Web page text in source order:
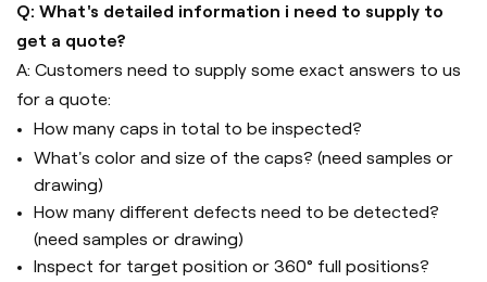
Q: What's detailed information i need to supply to
get a quote?
A: Customers need to supply some exact answers to us
for a quote:
How many caps in total to be inspected?
What's color and size of the caps? (need samples or
drawing)
How many different defects need to be detected?
(need samples or drawing)
Inspect for target position or 360° full positions?